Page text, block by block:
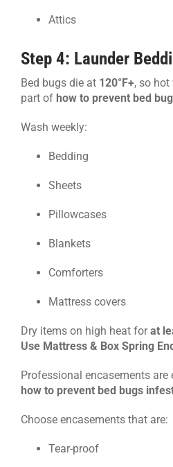
Attics
Step 4: Launder
Bed bugs die at 120°F+, so hot
part of how to prevent bed
Wash weekly:
Bedding
Sheets
Pillowcases
Blankets
Comforters
Mattress covers
Dry items on high heat forat
Use Mattress & Box Spring
Professional encasements
how to prevent bed bugs
Choose encasements that are:
Tear-proof